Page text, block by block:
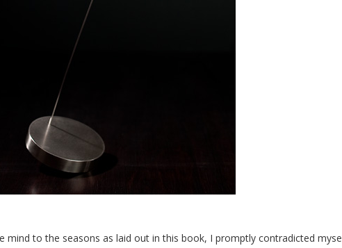
to the seasons as laid out in this book, I promptly contradicted